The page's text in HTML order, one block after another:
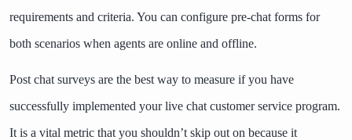
requirements and criteria. You can configure pre-chat forms for
both scenarios when agents are online and offline.
Post chat surveys are the best way to measure if you have
successfully implemented your live chat customer service program.
It is a vital metric that you shouldn’t skip out on because it